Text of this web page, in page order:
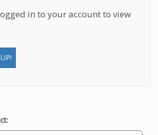
in to your account to view